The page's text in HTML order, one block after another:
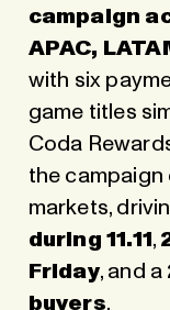
campaign
APAC,
with six
game titles
Coda
the
markets,
during 11.11 ,
Friday, and a
buyers.